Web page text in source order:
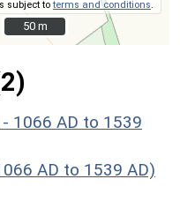
subject toterms and conditions
50 m
50 m
- 1066 AD to 1539
AD to 1539 AD)